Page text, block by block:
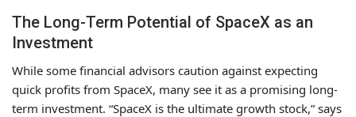
The Long-Term Potential of SpaceX as an
Investment
While some financial advisors caution against expecting
quick profits from SpaceX, many see it as a promising long-
term investment. “SpaceX is the ultimate growth stock,” says